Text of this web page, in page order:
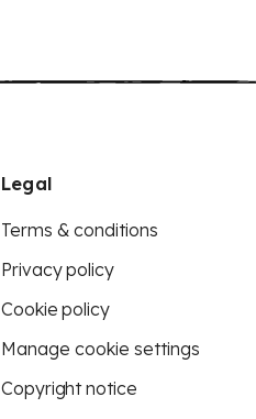
Legal
Terms & conditions
Privacy policy
Cookie policy
Manage cookie settings
Copyright notice